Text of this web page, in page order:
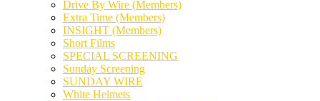
Drive By Wire (Members)
Extra Time (Members)
INSIGHT (Members)
Short Films
SPECIAL SCREENING
Sunday Screening
SUNDAY WIRE
White Helmets